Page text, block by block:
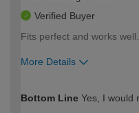
Verified Buyer
Fits perfect and works well.
More Details
expertise?
Bottom Line Yes, I would